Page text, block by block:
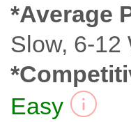
*Average
Slow, 6-12
Easy